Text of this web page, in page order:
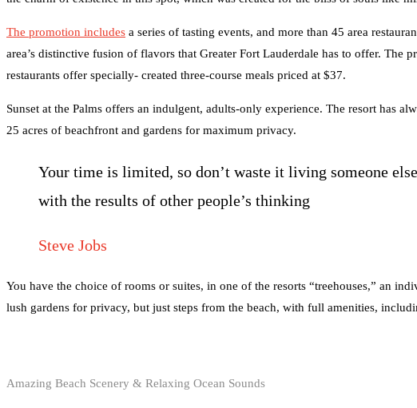
The promotion includes a series of tasting events, and more than 45 area
area’s distinctive fusion of flavors that Greater Fort Lauderdale has to offer. The
restaurants offer specially- created three-course meals priced at $37.
Sunset at the Palms offers an indulgent, adults-only experience. The resort has
25 acres of beachfront and gardens for maximum privacy.
Your time is limited, so don’t waste it living someone
with the results of other people’s thinking
Steve Jobs
You have the choice of rooms or suites, in one of the resorts “treehouses,” an
lush gardens for privacy, but just steps from the beach, with full amenities,
Amazing Beach Scenery & Relaxing Ocean Sounds